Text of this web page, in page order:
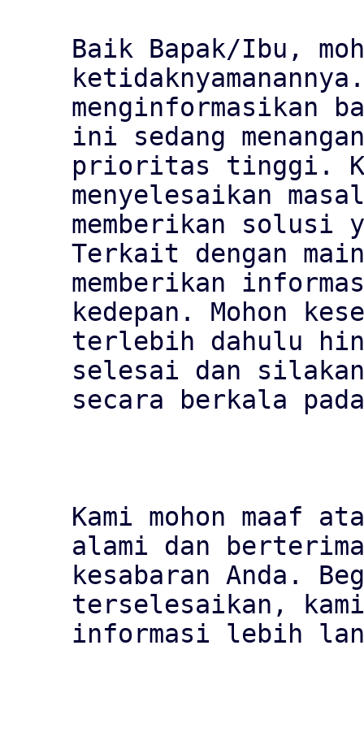
Baik Bapak/Ibu,
menginformasikan
ini sedang
prioritas tinggi.
menyelesaikan
memberikan solusi
Terkait dengan
memberikan
kedepan. Mohon
terlebih dahulu
selesai dan silakan
secara berkala
Kami mohon maaf
alami dan
kesabaran Anda.
terselesaikan, kami
informasi lebih